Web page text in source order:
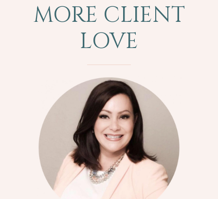
MORE CLIENT
LOVE